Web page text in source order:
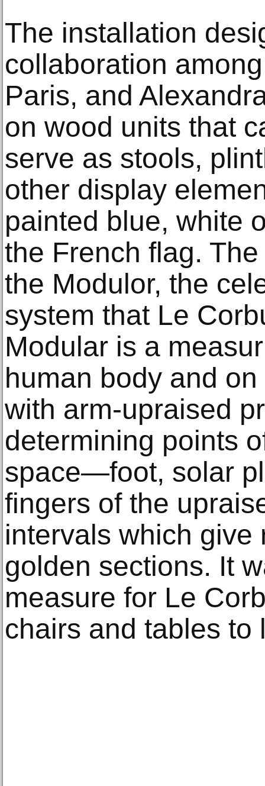
The installation
collaboration
Paris, and
on wood units that
serve as stools,
other display
painted blue, white
the French flag.
the Modulor, the
system that Le
Modular is a
human body and
with arm-upraised
determining points
space—foot, solar
fingers of the
intervals which give
golden sections. It
measure for Le
chairs and tables to